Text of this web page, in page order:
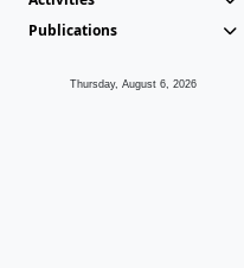
Publications
Thursday, August 6, 2026